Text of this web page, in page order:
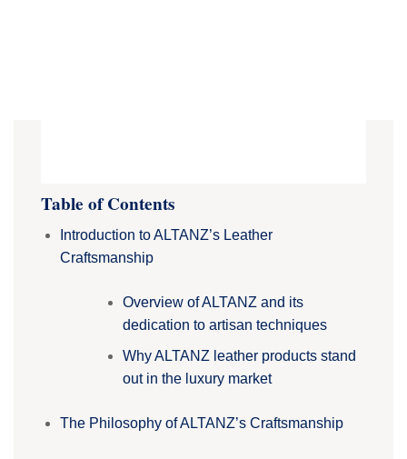
Table of Contents
Introduction to ALTANZ’s Leather
Craftsmanship
Overview of ALTANZ and its
dedication to artisan techniques
Why ALTANZ leather products stand
out in the luxury market
The Philosophy of ALTANZ’s Craftsmanship